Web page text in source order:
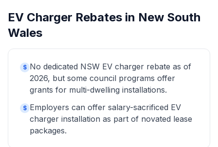
EV Charger Rebates in New South
Wales
$ No dedicated NSW EV charger rebate as of
2026, but some council programs offer
grants for multi-dwelling installations.
$ Employers can offer salary-sacrificed EV
charger installation as part of novated lease
packages.